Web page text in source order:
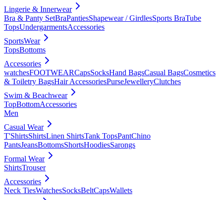
Lingerie & Innerwear
Bra & Panty SetBraPantiesShapewear / GirdlesSports BraTube
TopsUndergarmentsAccessories
SportsWear
TopsBottoms
Accessories
watchesFOOTWEARCapsSocksHand BagsCasual BagsCosmetics
& Toiletry BagsHair AccessoriesPurseJewelleryClutches
Swim & Beachwear
TopBottomAccessories
Men
Casual Wear
T'ShirtsShirtsLinen ShirtsTank TopsPantChino
PantsJeansBottomsShortsHoodiesSarongs
Formal Wear
ShirtsTrouser
Accessories
Neck TiesWatchesSocksBeltCapsWallets